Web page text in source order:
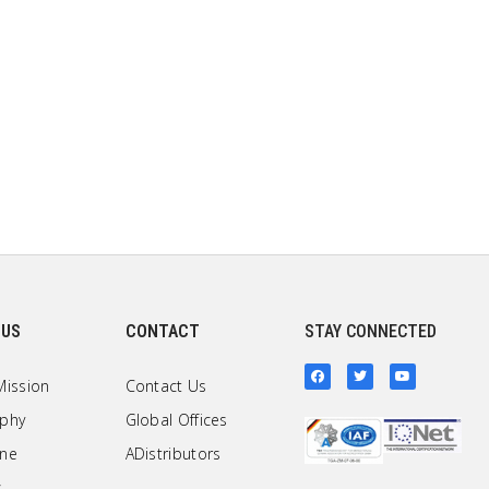
CONTACT
Contact Us
Global Offices
ADistributors
STAY CONNECTED